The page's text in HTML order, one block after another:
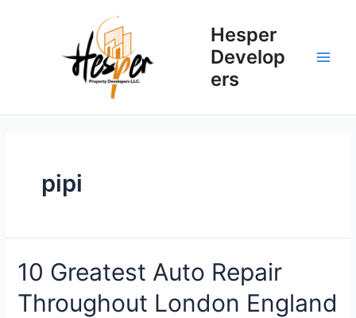
Hesper
Develop
ers
pipi
10 Greatest Auto Repair
Throughout London England